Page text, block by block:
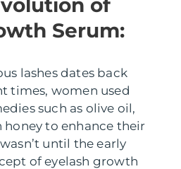
Serum:
lashes dates back
times, women used
such as olive oil,
honey to enhance their
until the early
of eyelash growth